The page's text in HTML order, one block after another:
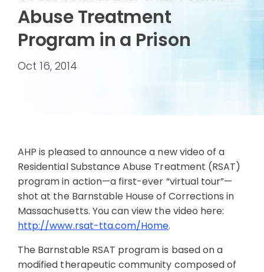
Abuse Treatment
Program in a Prison
Oct 16, 2014
AHP is pleased to announce a new video of a
Residential Substance Abuse Treatment (RSAT)
program in action—a first-ever “virtual tour”—
shot at the Barnstable House of Corrections in
Massachusetts. You can view the video here:
http://www.rsat-tta.com/Home.
The Barnstable RSAT program is based on a
modified therapeutic community composed of